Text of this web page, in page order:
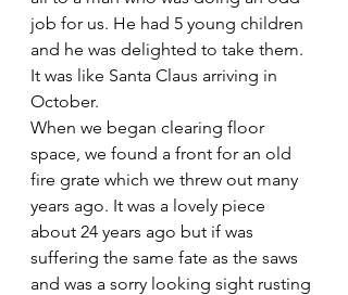
job for us. He had 5 young children
and he was delighted to take them.
It was like Santa Claus arriving in
October.
When we began clearing floor
space, we found a front for an old
fire grate which we threw out many
years ago. It was a lovely piece
about 24 years ago but if was
suffering the same fate as the saws
and was a sorry looking sight rusting